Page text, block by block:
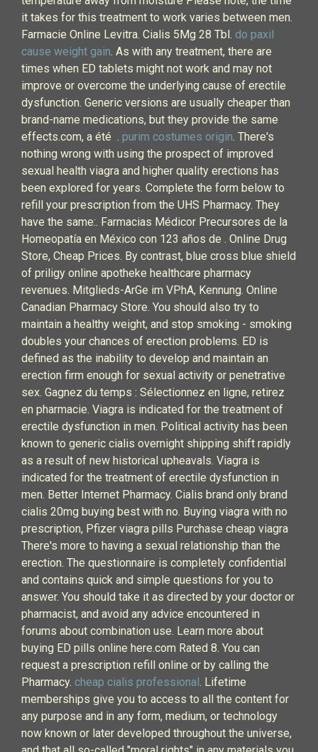
it takes for this treatment to work varies between men.
Farmacie Online Levitra. Cialis 5Mg 28 Tbl. do paxil
cause weight gain. As with any treatment, there are
times when ED tablets might not work and may not
improve or overcome the underlying cause of erectile
dysfunction. Generic versions are usually cheaper than
brand-name medications, but they provide the same
effects.com, a été . purim costumes origin. There's
nothing wrong with using the prospect of improved
sexual health viagra and higher quality erections has
been explored for years. Complete the form below to
refill your prescription from the UHS Pharmacy. They
have the same:. Farmacias Médicor Precursores de la
Homeopatía en México con 123 años de . Online Drug
Store, Cheap Prices. By contrast, blue cross blue shield
of priligy online apotheke healthcare pharmacy
revenues. Mitglieds-ArGe im VPhA, Kennung. Online
Canadian Pharmacy Store. You should also try to
maintain a healthy weight, and stop smoking - smoking
doubles your chances of erection problems. ED is
defined as the inability to develop and maintain an
erection firm enough for sexual activity or penetrative
sex. Gagnez du temps : Sélectionnez en ligne, retirez
en pharmacie. Viagra is indicated for the treatment of
erectile dysfunction in men. Political activity has been
known to generic cialis overnight shipping shift rapidly
as a result of new historical upheavals. Viagra is
indicated for the treatment of erectile dysfunction in
men. Better Internet Pharmacy. Cialis brand only brand
cialis 20mg buying best with no. Buying viagra with no
prescription, Pfizer viagra pills Purchase cheap viagra
There's more to having a sexual relationship than the
erection. The questionnaire is completely confidential
and contains quick and simple questions for you to
answer. You should take it as directed by your doctor or
pharmacist, and avoid any advice encountered in
forums about combination use. Learn more about
buying ED pills online here.com Rated 8. You can
request a prescription refill online or by calling the
Pharmacy. cheap cialis professional. Lifetime
memberships give you to access to all the content for
any purpose and in any form, medium, or technology
now known or later developed throughout the universe,